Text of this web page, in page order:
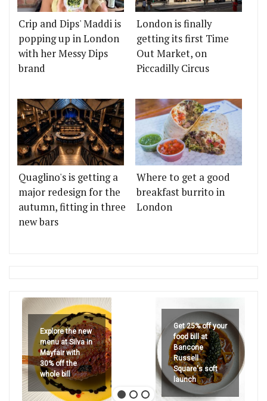
Crip and Dips' Maddi is
popping up in London
with her Messy Dips
brand
London is finally
getting its first Time
Out Market, on
Piccadilly Circus
Quaglino's is getting a
major redesign for the
autumn, fitting in three
new bars
Where to get a good
breakfast burrito in
London
Explore the new
menu at Silva in
Mayfair with
30% off the
whole bill
Get 25% off your
food bill at
Bancone
Russell
Square's soft
launch